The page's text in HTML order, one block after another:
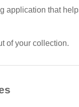
application that
of your collection.